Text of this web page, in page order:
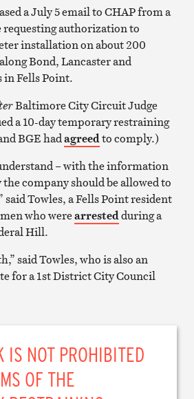
a July 5 email to CHAP from a
requesting authorization to
installation on about 200
Bond, Lancaster and
in Fells Point.
Baltimore City Circuit Judge
a 10-day temporary restraining
BGE hadagreedto comply.)
– with the information
company should be allowed to
said Towles, a Fells Point resident
who werearrestedduring a
Hill.
said Towles, who is also an
for a 1st District City Council
IS NOT PROHIBITED
OF THE